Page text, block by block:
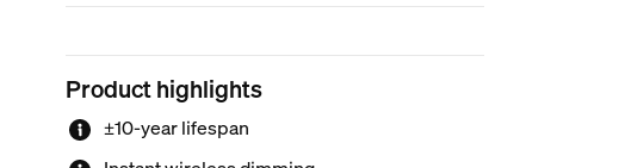
Product highlights
±10-year lifespan